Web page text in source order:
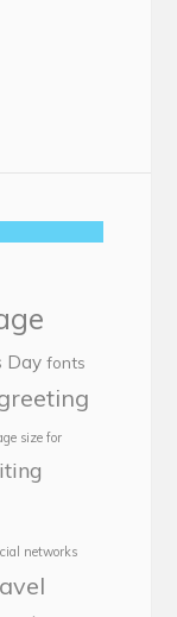
Day fonts
size for
networks